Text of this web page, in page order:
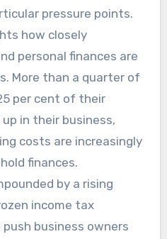
pressure points.
how closely
personal finances are
More than a quarter of
per cent of their
in their business,
costs are increasingly
finances.
by a rising
income tax
business owners